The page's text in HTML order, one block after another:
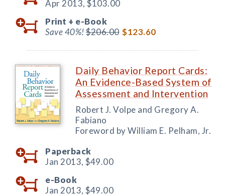
Apr 2013, $103.00
Print + e-Book
Save 40%!$206.00 $123.60
Daily Behavior Report Cards:
An Evidence-Based System of
Assessment and Intervention
Robert J. Volpe and Gregory A.
Fabiano
Foreword by William E. Pelham, Jr.
Paperback
Jan 2013, $49.00
e-Book
Jan 2013, $49.00